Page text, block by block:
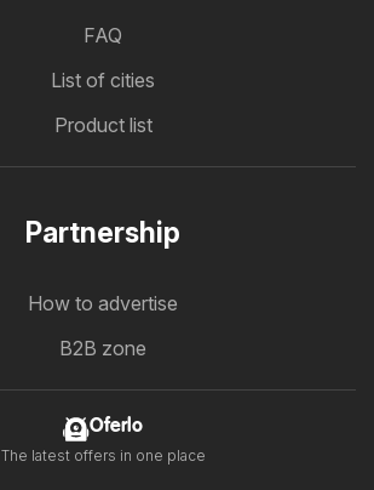
FAQ
List of cities
Product list
Partnership
How to advertise
B2B zone
Oferlo
The latest offers in one place